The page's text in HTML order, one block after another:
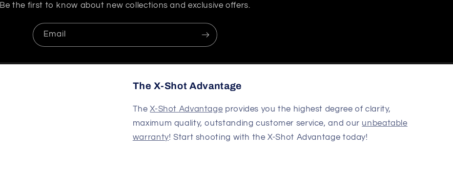
Be the first to know about new collections and exclusive offers.
Email
The X-Shot Advantage
TheX-Shot Advantage provides you the highest degree of clarity,
maximum quality, outstanding customer service, and our unbeatable
warranty! Start shooting with the X-Shot Advantage today!